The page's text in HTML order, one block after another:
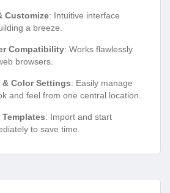
Customize: Intuitive interface
a breeze.
Compatibility: Works flawlessly
browsers.
Color Settings: Easily manage
and feel from one central location.
: Import and start
to save time.